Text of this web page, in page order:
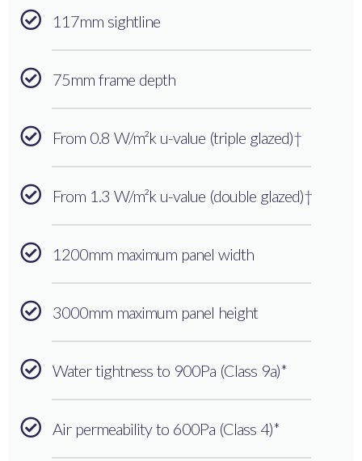
117mm sightline
75mm frame depth
From 0.8 W/m²k u-value (triple glazed)†
From 1.3 W/m²k u-value (double glazed)†
1200mm maximum panel width
3000mm maximum panel height
Water tightness to 900Pa (Class 9a)*
Air permeability to 600Pa (Class 4)*